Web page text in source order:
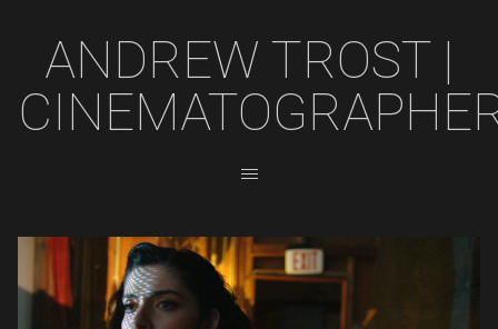
ANDREW TROST |